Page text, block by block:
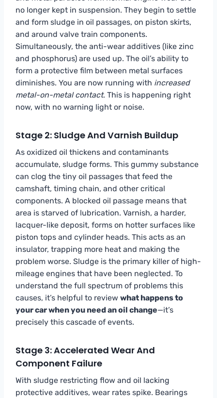
no longer kept in suspension. They begin to settle
and form sludge in oil passages, on piston skirts,
and around valve train components.
Simultaneously, the anti-wear additives (like zinc
and phosphorus) are used up. The oil’s ability to
form a protective film between metal surfaces
diminishes. You are now running with increased
metal-on-metal contact. This is happening right
now, with no warning light or noise.
Stage 2: Sludge And Varnish Buildup
As oxidized oil thickens and contaminants
accumulate, sludge forms. This gummy substance
can clog the tiny oil passages that feed the
camshaft, timing chain, and other critical
components. A blocked oil passage means that
area is starved of lubrication. Varnish, a harder,
lacquer-like deposit, forms on hotter surfaces like
piston tops and cylinder heads. This acts as an
insulator, trapping more heat and making the
problem worse. Sludge is the primary killer of high-
mileage engines that have been neglected. To
understand the full spectrum of problems this
causes, it’s helpful to review what happens to
your car when you need an oil change—it’s
precisely this cascade of events.
Stage 3: Accelerated Wear And
Component Failure
With sludge restricting flow and oil lacking
protective additives, wear rates spike. Bearings